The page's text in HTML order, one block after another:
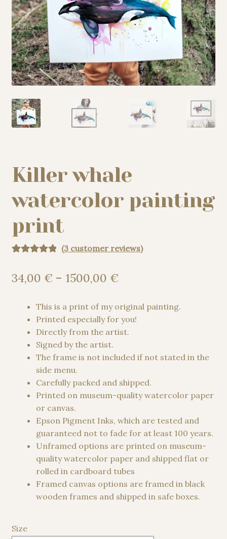
Patreon
Studio essentials
Contact
Killer whale
watercolor painting
print
out of 5
based on
ratings
(3 customer reviews)
34,00 € – 1500,00 €Price
34,00 €
through
1500,00 €
This is a print of my original painting.
Printed especially for you!
Directly from the artist.
Signed by the artist.
The frame is not included if not stated in the
side menu.
Carefully packed and shipped.
Printed on museum-quality watercolor paper
or canvas.
Epson Pigment Inks, which are tested and
guaranteed not to fade for at least 100 years.
Unframed options are printed on museum-
quality watercolor paper and shipped flat or
rolled in cardboard tubes
Framed canvas options are framed in black
wooden frames and shipped in safe boxes.
Size